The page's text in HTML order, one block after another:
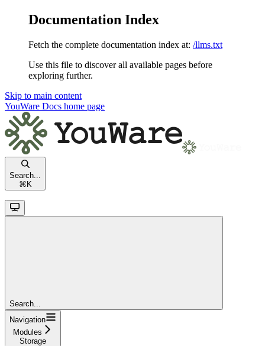
Documentation Index
Fetch the complete documentation index at: /llms.txt
Use this file to discover all available pages before
exploring further.
Skip to main content
YouWare Docs home page
Search...
⌘ K
Search...
Navigation
Modules
Storage